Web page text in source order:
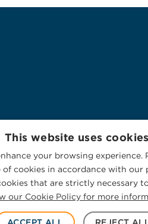
This website uses
your browsing experience.
cookies in accordance with our
that are strictly necessary
our Cookie Policy for more